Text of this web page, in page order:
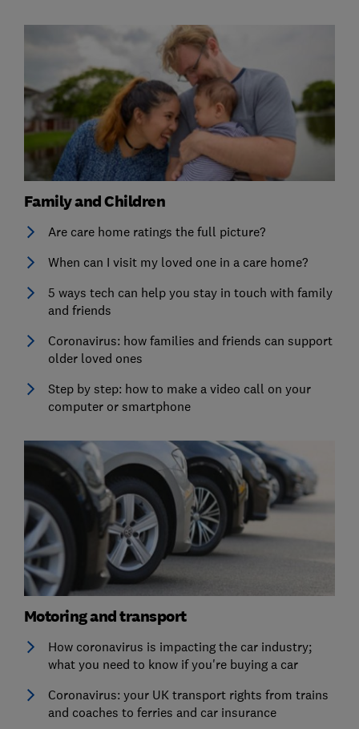
Family and Children
Are care home ratings the full picture?
When can I visit my loved one in a care home?
5 ways tech can help you stay in touch with family
and friends
Coronavirus: how families and friends can support
older loved ones
Step by step: how to make a video call on your
computer or smartphone
Motoring and transport
How coronavirus is impacting the car industry;
what you need to know if you're buying a car
Coronavirus: your UK transport rights from trains
and coaches to ferries and car insurance